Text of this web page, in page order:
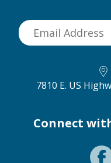
7810 E. US
Connect